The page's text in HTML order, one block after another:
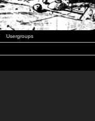
Usergroups